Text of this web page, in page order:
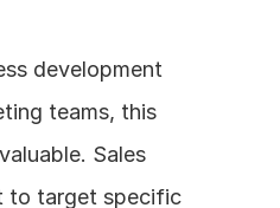
development
teams, this
Sales
to target specific